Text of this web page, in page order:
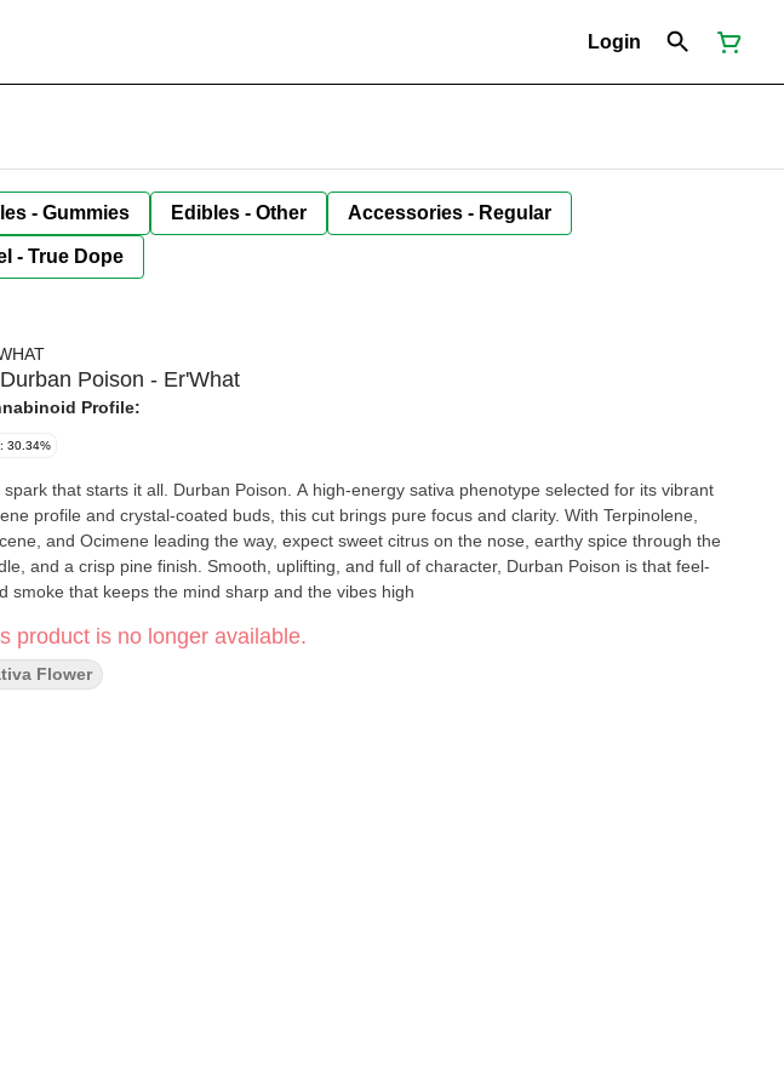
Login
- Gummies Edibles - Other Accessories - Regular
- True Dope
Poison - Er'What
Profile:
30.34%
spark that starts it all. Durban Poison. A high-energy sativa phenotype selected for its vibrant
profile and crystal-coated buds, this cut brings pure focus and clarity. With Terpinolene,
and Ocimene leading the way, expect sweet citrus on the nose, earthy spice through the
and a crisp pine finish. Smooth, uplifting, and full of character, Durban Poison is that feel-
smoke that keeps the mind sharp and the vibes high
product is no longer available.
Flower